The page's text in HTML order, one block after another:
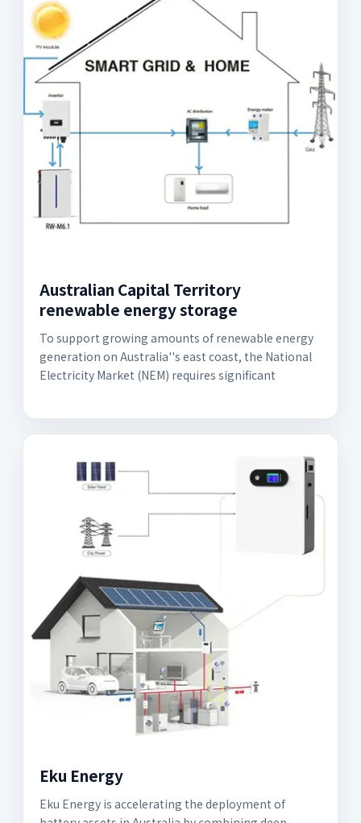
Australian Capital Territory
renewable energy storage
To support growing amounts of renewable energy
generation on Australia''s east coast, the National
Electricity Market (NEM) requires significant
Eku Energy
Eku Energy is accelerating the deployment of